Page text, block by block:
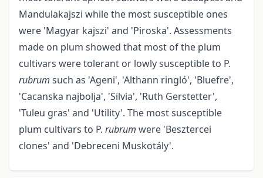
Mandulakaj­szi while the most susceptible ones
were 'Magyar kajszi' and 'Piroska'. Assessments
made on plum showed that most of the plum
cultivars were tolerant or lowly susceptible to P.
rubrum such as 'Ageni', 'Althann ringló', 'Bluefre',
'Cacanska najbolja', 'Silvia', 'Ruth Gerstetter',
'Tuleu gras' and 'Utility'. The most susceptible
plum cultivars to P. rubrum were 'Besztercei
clones' and 'Debreceni Muskotály'.